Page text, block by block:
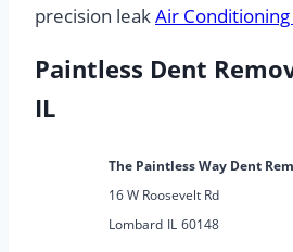
precision leakAir
Paintless Dent
IL
The Paintless Way Dent
16 W Roosevelt Rd
Lombard IL 60148